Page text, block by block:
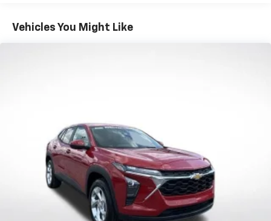
Connected apps, and personalized profiles for
enjoyable listening experience
Maintenance: First Visit: 12 Months/12,000 Miles
Vehicles You Might Like